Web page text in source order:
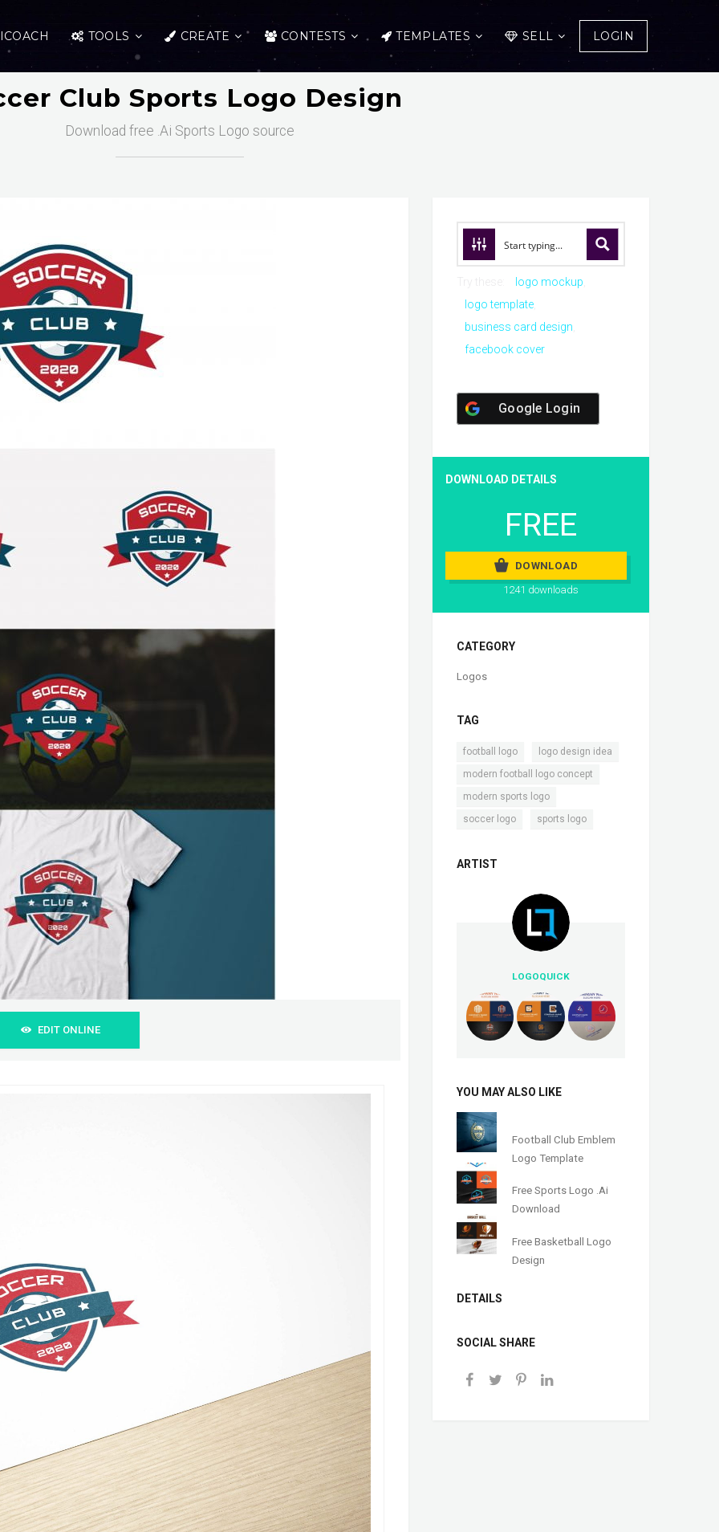
TOOLS CREATE CONTESTS TEMPLATES SELL LOGIN
Club Sports Logo Design
Download free .Ai Sports Logo source
EDIT ONLINE
logo mockup
logo template
business card design
facebook cover
Google Login
DOWNLOAD DETAILS
FREE
DOWNLOAD
1241 downloads
CATEGORY
Logos
TAG
football logo logo design idea
modern football logo concept
modern sports logo
soccer logo sports logo
ARTIST
LOGOQUICK
YOU MAY ALSO LIKE
Football Club Emblem
Logo Template
Free Sports Logo .Ai
Download
Free Basketball Logo
Design
DETAILS
SOCIAL SHARE